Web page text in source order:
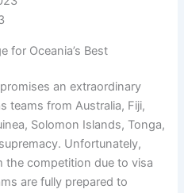
for Oceania’s Best
an extraordinary
teams from Australia, Fiji,
Solomon Islands, Tonga,
Unfortunately,
the competition due to visa
are fully prepared to